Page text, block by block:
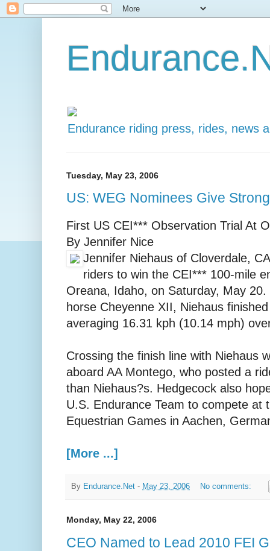
Endurance riding press, rides, news
Tuesday, May 23, 2006
US: WEG Nominees Give
First US CEI*** Observation Trial At
By Jennifer Nice
Jennifer Niehaus of Cloverdale,
riders to win the CEI*** 100-mile
Oreana, Idaho, on Saturday, May
horse Cheyenne XII, Niehaus
averaging 16.31 kph (10.14 mph)
Crossing the finish line with Niehaus
aboard AA Montego, who posted a
than Niehaus?s. Hedgecock also
U.S. Endurance Team to compete at
Equestrian Games in Aachen,
[More ...]
By Endurance.Net - May 23, 2006 No comments:
Monday, May 22, 2006
CEO Named to Lead 2010 FEI